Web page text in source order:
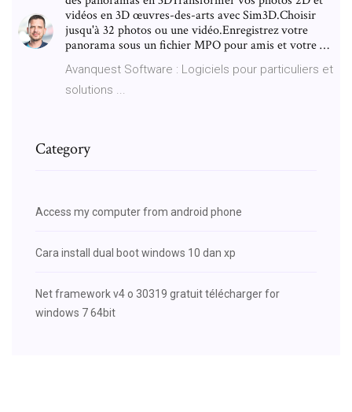
vidéos en 3D œuvres-des-arts avec Sim3D.Choisir
jusqu'à 32 photos ou une vidéo.Enregistrez votre
panorama sous un fichier MPO pour amis et votre …
Avanquest Software : Logiciels pour particuliers et
solutions ...
Category
Access my computer from android phone
Cara install dual boot windows 10 dan xp
Net framework v4 o 30319 gratuit télécharger for
windows 7 64bit